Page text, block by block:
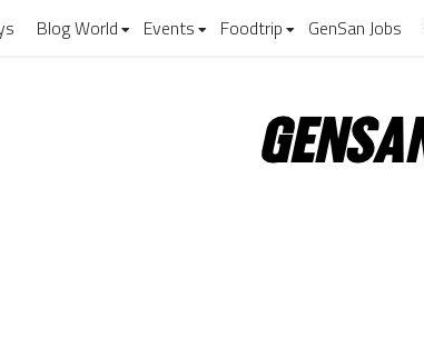
Blog World Events Foodtrip GenSan Jobs